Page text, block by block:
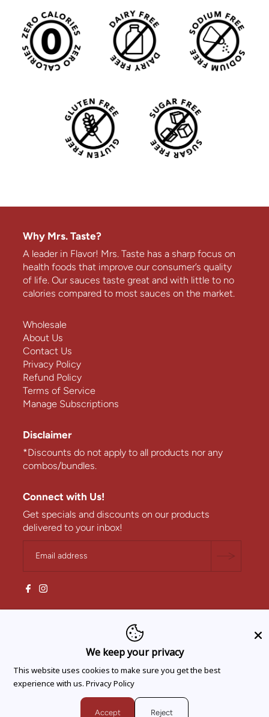
Why Mrs. Taste?
A leader in Flavor! Mrs. Taste has a sharp focus on
health foods that improve our consumer’s quality
of life. Our sauces taste great and with little to no
calories compared to most sauces on the market.
Wholesale
About Us
Contact Us
Privacy Policy
Refund Policy
Terms of Service
Manage Subscriptions
Disclaimer
*Discounts do not apply to all products nor any
combos/bundles.
Connect with Us!
Get specials and discounts on our products
delivered to your inbox!
We keep your privacy
This website uses cookies to make sure you get the best
experience with us. Privacy Policy
Accept Reject